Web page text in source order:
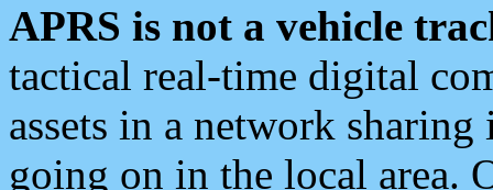
APRS is not a vehicle
tactical real-time digital
assets in a network
going on in the local area.